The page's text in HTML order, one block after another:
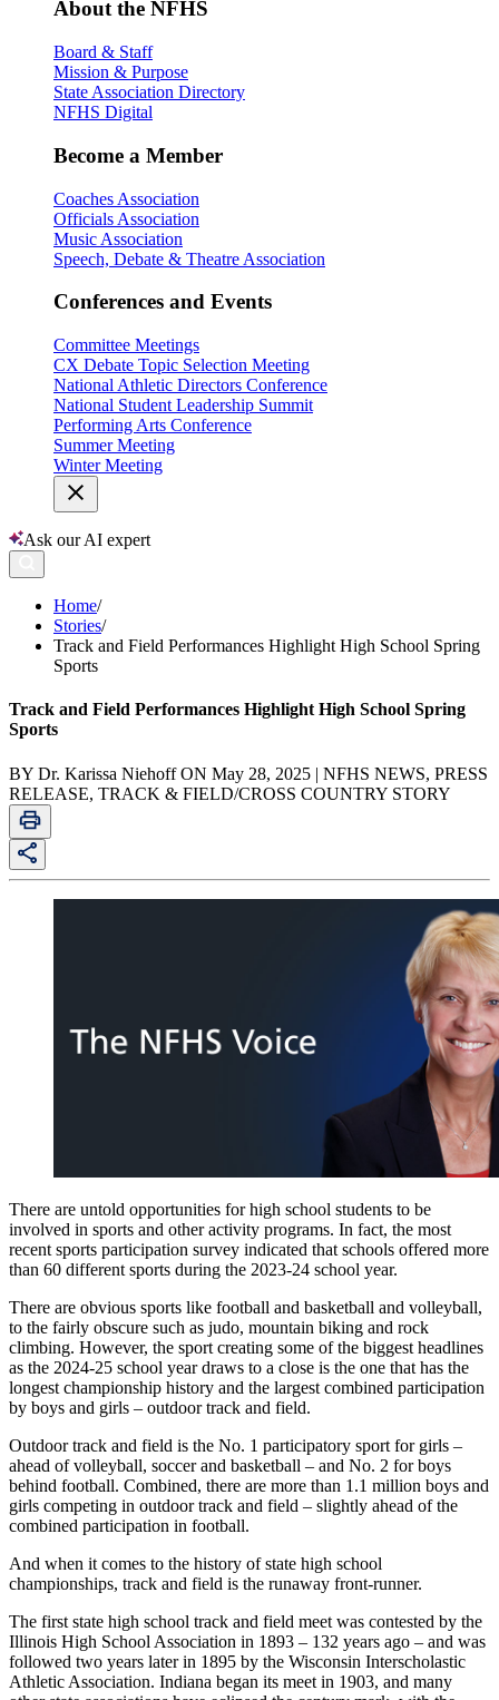
About the NFHS
Board & Staff
Mission & Purpose
State Association Directory
NFHS Digital
Become a Member
Coaches Association
Officials Association
Music Association
Speech, Debate & Theatre Association
Conferences and Events
Committee Meetings
CX Debate Topic Selection Meeting
National Athletic Directors Conference
National Student Leadership Summit
Performing Arts Conference
Summer Meeting
Winter Meeting
Ask our AI expert
Home/
Stories/
Track and Field Performances Highlight High School Spring
Sports
Track and Field Performances Highlight High School Spring
Sports
BY Dr. Karissa Niehoff ON May 28, 2025 | NFHS NEWS, PRESS
RELEASE, TRACK & FIELD/CROSS COUNTRY STORY
There are untold opportunities for high school students to be
involved in sports and other activity programs. In fact, the most
recent sports participation survey indicated that schools offered more
than 60 different sports during the 2023-24 school year.
There are obvious sports like football and basketball and volleyball,
to the fairly obscure such as judo, mountain biking and rock
climbing. However, the sport creating some of the biggest headlines
as the 2024-25 school year draws to a close is the one that has the
longest championship history and the largest combined participation
by boys and girls – outdoor track and field.
Outdoor track and field is the No. 1 participatory sport for girls –
ahead of volleyball, soccer and basketball – and No. 2 for boys
behind football. Combined, there are more than 1.1 million boys and
girls competing in outdoor track and field – slightly ahead of the
combined participation in football.
And when it comes to the history of state high school
championships, track and field is the runaway front-runner.
The first state high school track and field meet was contested by the
Illinois High School Association in 1893 – 132 years ago – and was
followed two years later in 1895 by the Wisconsin Interscholastic
Athletic Association. Indiana began its meet in 1903, and many